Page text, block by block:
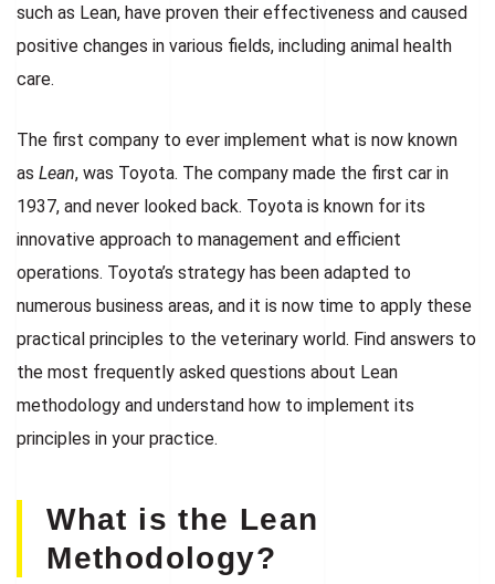
such as Lean, have proven their effectiveness and caused
positive changes in various fields, including animal health
care.
The first company to ever implement what is now known
as Lean, was Toyota. The company made the first car in
1937, and never looked back. Toyota is known for its
innovative approach to management and efficient
operations. Toyota’s strategy has been adapted to
numerous business areas, and it is now time to apply these
practical principles to the veterinary world. Find answers to
the most frequently asked questions about Lean
methodology and understand how to implement its
principles in your practice.
What is the Lean
Methodology?